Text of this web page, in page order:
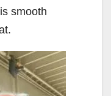
smooth